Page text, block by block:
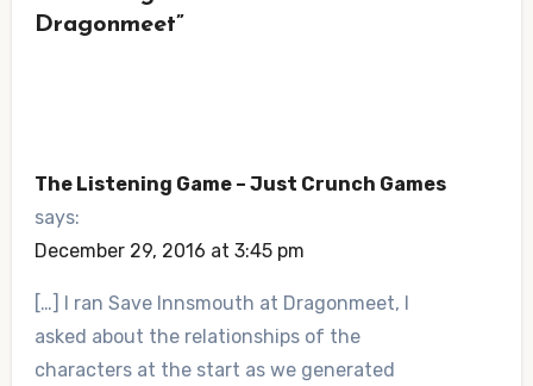
Dragonmeet”
The Listening Game – Just Crunch Games
says:
December 29, 2016 at 3:45 pm
[…] I ran Save Innsmouth at Dragonmeet, I
asked about the relationships of the
characters at the start as we generated